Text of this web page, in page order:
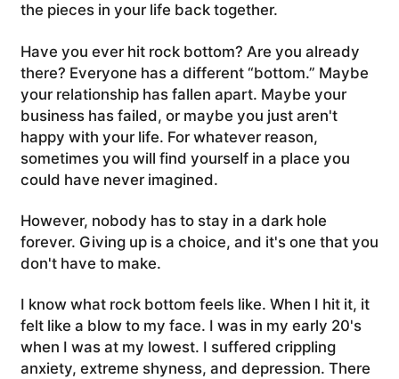
the pieces in your life back together.
Have you ever hit rock bottom? Are you already
there? Everyone has a different “bottom.” Maybe
your relationship has fallen apart. Maybe your
business has failed, or maybe you just aren't
happy with your life. For whatever reason,
sometimes you will find yourself in a place you
could have never imagined.
However, nobody has to stay in a dark hole
forever. Giving up is a choice, and it's one that you
don't have to make.
I know what rock bottom feels like. When I hit it, it
felt like a blow to my face. I was in my early 20's
when I was at my lowest. I suffered crippling
anxiety, extreme shyness, and depression. There